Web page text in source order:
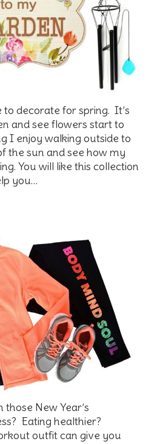
to decorate for spring. It’s
and see flowers start to
I enjoy walking outside to
the sun and see how my
You will like this collection
you…
New Year’s
Eating healthier?
outfit can give you